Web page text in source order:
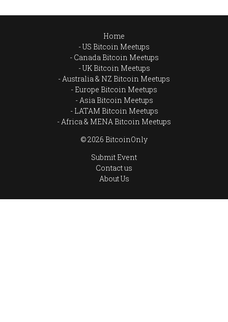
Home
US Bitcoin Meetups
Canada Bitcoin Meetups
UK Bitcoin Meetups
Australia & NZ Bitcoin Meetups
Europe Bitcoin Meetups
Asia Bitcoin Meetups
LATAM Bitcoin Meetups
Africa & MENA Bitcoin Meetups
© 2026 BitcoinOnly
Submit Event
Contact us
About Us